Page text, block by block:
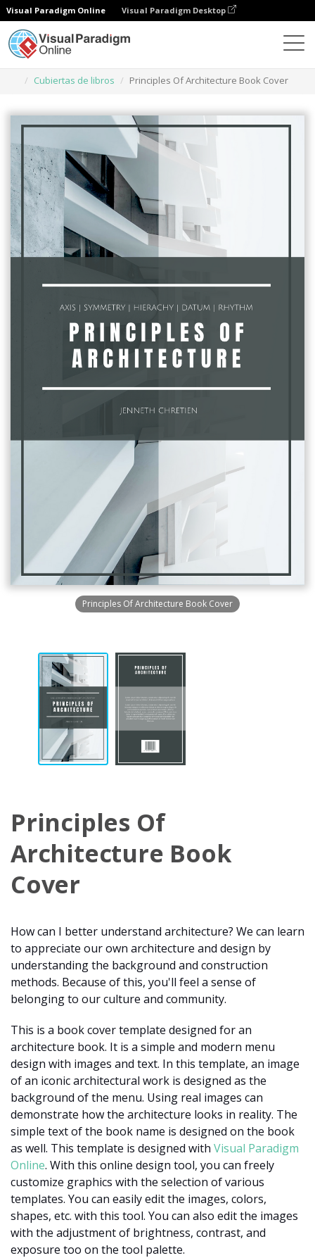
Visual Paradigm Online Visual Paradigm Desktop
Cubiertas de libros
Principles Of Architecture Book Cover
Principles Of Architecture Book Cover
Principles Of
Architecture Book
Cover
How can I better understand architecture? We can learn
to appreciate our own architecture and design by
understanding the background and construction
methods. Because of this, you'll feel a sense of
belonging to our culture and community.
This is a book cover template designed for an
architecture book. It is a simple and modern menu
design with images and text. In this template, an image
of an iconic architectural work is designed as the
background of the menu. Using real images can
demonstrate how the architecture looks in reality. The
simple text of the book name is designed on the book
as well. This template is designed with Visual Paradigm
Online. With this online design tool, you can freely
customize graphics with the selection of various
templates. You can easily edit the images, colors,
shapes, etc. with this tool. You can also edit the images
with the adjustment of brightness, contrast, and
exposure too on the tool palette.